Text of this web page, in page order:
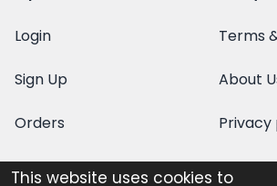
This website uses cookies to
Login
Sign Up
Orders
Terms
About
Privacy